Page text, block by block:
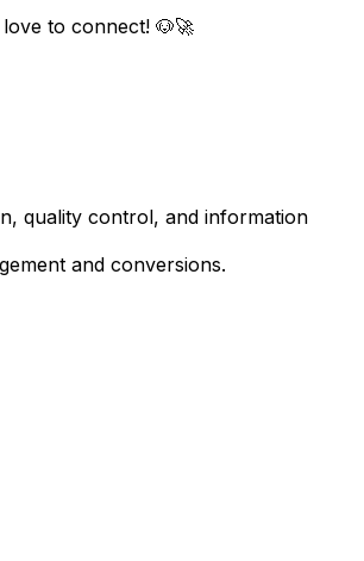
to connect! 🐶🚀
quality control, and information
and conversions.